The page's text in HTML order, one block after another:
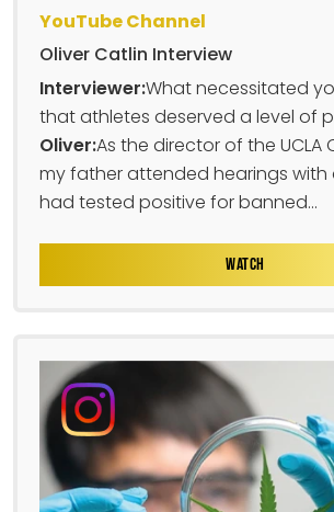
YouTube Channel
Oliver Catlin Interview
Interviewer:What necessitated
that athletes deserved a level of
Oliver:As the director of the UCLA
my father attended hearings with
had tested positive for banned...
WATCH